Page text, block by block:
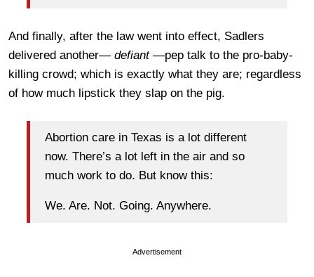
And finally, after the law went into effect, Sadlers
delivered another— defiant—pep talk to the pro-baby-
killing crowd; which is exactly what they are; regardless
of how much lipstick they slap on the pig.
Abortion care in Texas is a lot different
now. There’s a lot left in the air and so
much work to do. But know this:
We. Are. Not. Going. Anywhere.
Advertisement